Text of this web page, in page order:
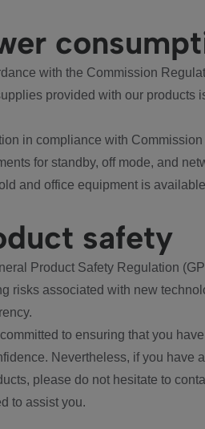
with the Commission
provided with our products
in compliance with
for standby, off mode, and
and office equipment is
safety
Product Safety Regulation
risks associated with new
to ensuring that you
Nevertheless, if you have
please do not hesitate to
to assist you.